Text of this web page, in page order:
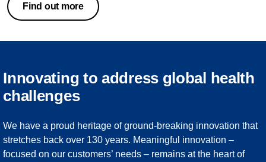
Find out more
Innovating to address global health
challenges
We have a proud heritage of ground-breaking innovation that
stretches back over 130 years. Meaningful innovation –
focused on our customers’ needs – remains at the heart of